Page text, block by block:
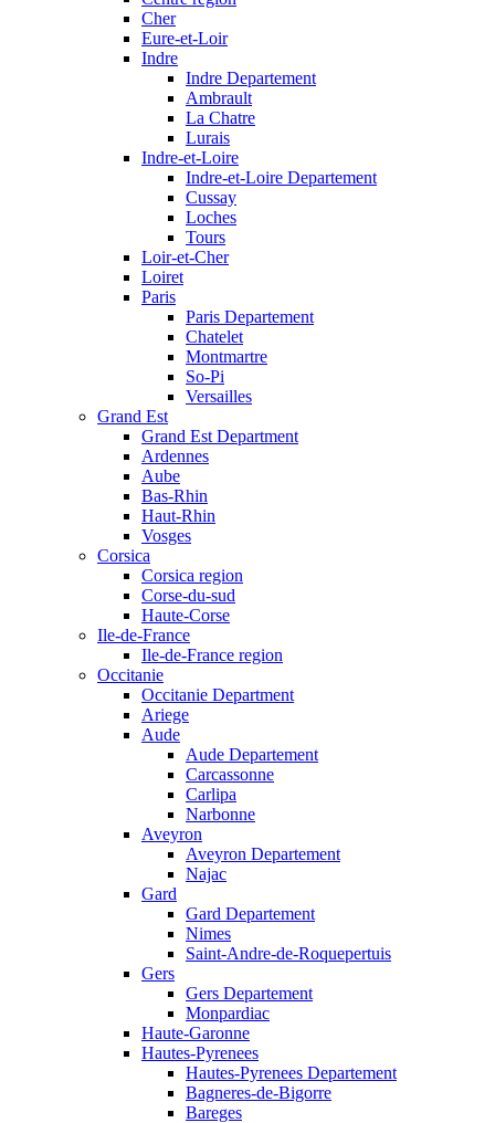
Cher
Eure-et-Loir
Indre
Indre Departement
Ambrault
La Chatre
Lurais
Indre-et-Loire
Indre-et-Loire Departement
Cussay
Loches
Tours
Loir-et-Cher
Loiret
Paris
Paris Departement
Chatelet
Montmartre
So-Pi
Versailles
Grand Est
Grand Est Department
Ardennes
Aube
Bas-Rhin
Haut-Rhin
Vosges
Corsica
Corsica region
Corse-du-sud
Haute-Corse
Ile-de-France
Ile-de-France region
Occitanie
Occitanie Department
Ariege
Aude
Aude Departement
Carcassonne
Carlipa
Narbonne
Aveyron
Aveyron Departement
Najac
Gard
Gard Departement
Nimes
Saint-Andre-de-Roquepertuis
Gers
Gers Departement
Monpardiac
Haute-Garonne
Hautes-Pyrenees
Hautes-Pyrenees Departement
Bagneres-de-Bigorre
Bareges